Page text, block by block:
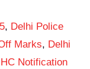
, Delhi Police
Marks, Delhi
Notification